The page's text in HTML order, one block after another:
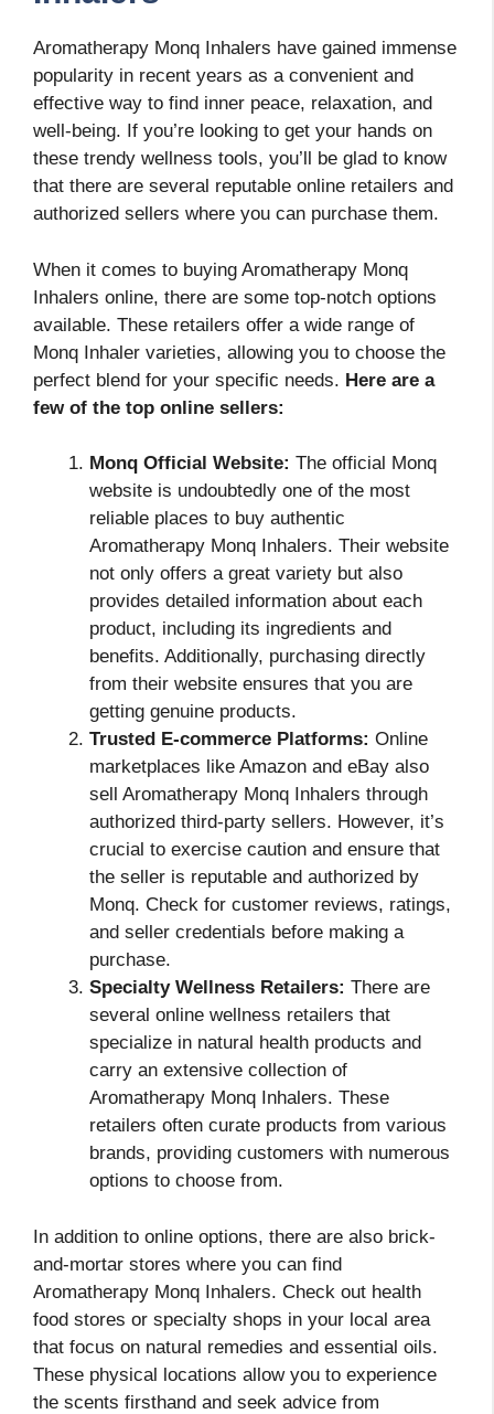
Aromatherapy Monq Inhalers have gained immense
popularity in recent years as a convenient and
effective way to find inner peace, relaxation, and
well-being. If you’re looking to get your hands on
these trendy wellness tools, you’ll be glad to know
that there are several reputable online retailers and
authorized sellers where you can purchase them.
When it comes to buying Aromatherapy Monq
Inhalers online, there are some top-notch options
available. These retailers offer a wide range of
Monq Inhaler varieties, allowing you to choose the
perfect blend for your specific needs. Here are a
few of the top online sellers:
Monq Official Website: The official Monq
website is undoubtedly one of the most
reliable places to buy authentic
Aromatherapy Monq Inhalers. Their website
not only offers a great variety but also
provides detailed information about each
product, including its ingredients and
benefits. Additionally, purchasing directly
from their website ensures that you are
getting genuine products.
Trusted E-commerce Platforms: Online
marketplaces like Amazon and eBay also
sell Aromatherapy Monq Inhalers through
authorized third-party sellers. However, it’s
crucial to exercise caution and ensure that
the seller is reputable and authorized by
Monq. Check for customer reviews, ratings,
and seller credentials before making a
purchase.
Specialty Wellness Retailers: There are
several online wellness retailers that
specialize in natural health products and
carry an extensive collection of
Aromatherapy Monq Inhalers. These
retailers often curate products from various
brands, providing customers with numerous
options to choose from.
In addition to online options, there are also brick-
and-mortar stores where you can find
Aromatherapy Monq Inhalers. Check out health
food stores or specialty shops in your local area
that focus on natural remedies and essential oils.
These physical locations allow you to experience
the scents firsthand and seek advice from